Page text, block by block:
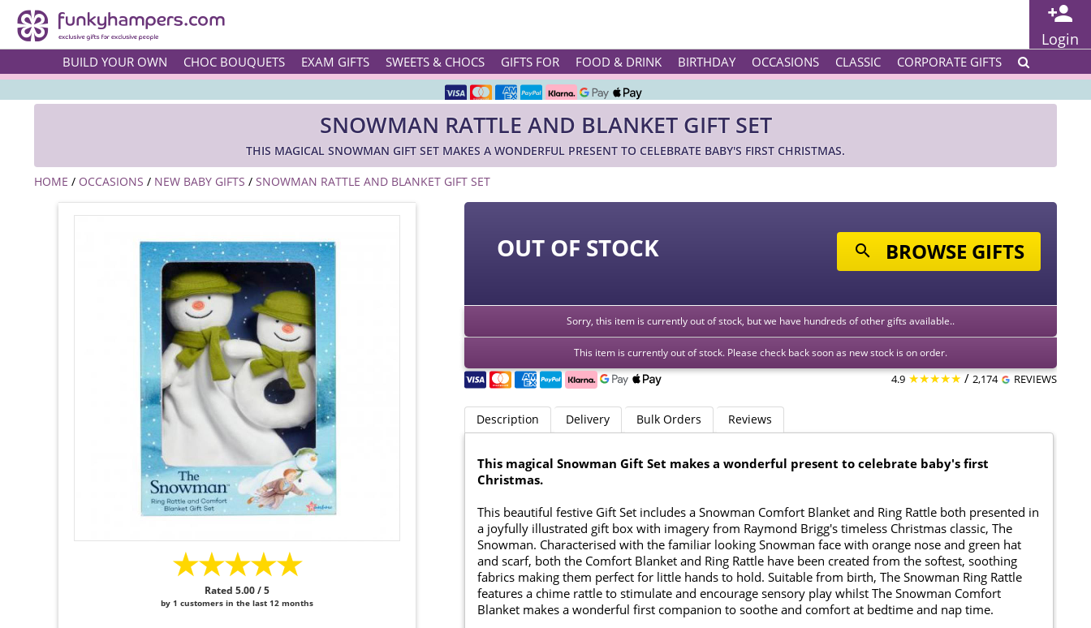
Login
BUILD YOUR OWN CHOC BOUQUETS EXAM GIFTS SWEETS & CHOCS GIFTS FOR FOOD & DRINK BIRTHDAY OCCASIONS CLASSIC CORPORATE GIFTS
Rated ★★★★★ on TrustPilot & Google
Over 3000 Products in Stock
🇬🇧 Trusted Online Since 1999 🇬🇧
SNOWMAN RATTLE AND BLANKET GIFT SET
THIS MAGICAL SNOWMAN GIFT SET MAKES A WONDERFUL PRESENT TO CELEBRATE BABY'S FIRST CHRISTMAS.
HOME / OCCASIONS / NEW BABY GIFTS / SNOWMAN RATTLE AND BLANKET GIFT SET
★★★★★
Rated 5.00 / 5
by 1 customers in the last 12 months
OUT OF STOCK BROWSE GIFTS
Sorry, this item is currently out of stock, but we have hundreds of other gifts available..
This item is currently out of stock. Please check back soon as new stock is on order.
4.9 ★★★★★ / 2,174 REVIEWS
Description Delivery Bulk Orders Reviews
This magical Snowman Gift Set makes a wonderful present to celebrate baby's first
Christmas.
This beautiful festive Gift Set includes a Snowman Comfort Blanket and Ring Rattle both presented in
a joyfully illustrated gift box with imagery from Raymond Brigg's timeless Christmas classic, The
Snowman. Characterised with the familiar looking Snowman face with orange nose and green hat
and scarf, both the Comfort Blanket and Ring Rattle have been created from the softest, soothing
fabrics making them perfect for little hands to hold. Suitable from birth, The Snowman Ring Rattle
features a chime rattle to stimulate and encourage sensory play whilst The Snowman Comfort
Blanket makes a wonderful first companion to soothe and comfort at bedtime and nap time.